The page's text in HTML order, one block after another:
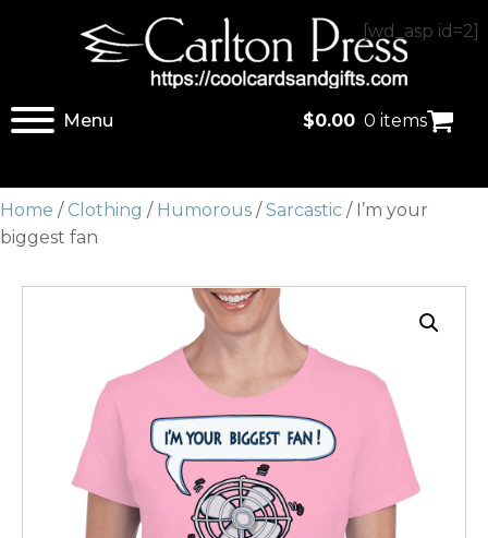
[wd_asp id=2]
Menu $0.00 0 items
Home / Clothing / Humorous /Sarcastic / I’m your
biggest fan